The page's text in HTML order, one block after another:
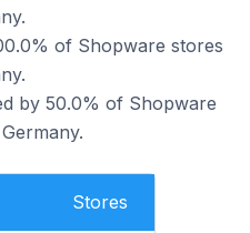
of Shopware stores
by 50.0% of Shopware
Stores